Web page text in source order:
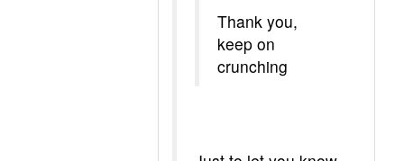
Thank you,
keep on
crunching